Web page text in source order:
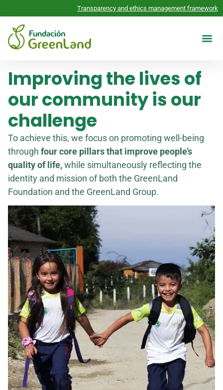
Transparency and ethics management framework
Improving the lives of
our community is our
challenge
To achieve this, we focus on promoting well-being
through four core pillars that improve people’s
quality of life,while simultaneously reflecting the
identity and mission of both the GreenLand
Foundation and the GreenLand Group.